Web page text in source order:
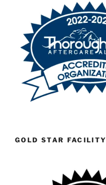
GOLD STAR FACILITY